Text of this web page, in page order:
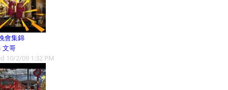
會集錦
文哥
10/2/09 1:32 PM